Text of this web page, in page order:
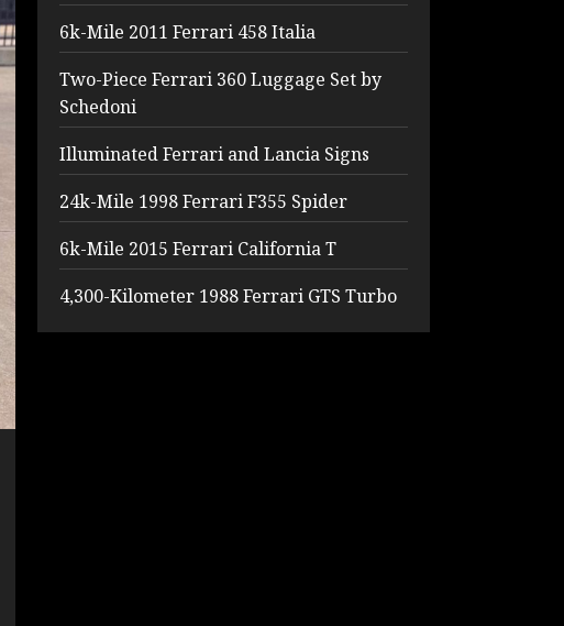
6k-Mile 2011 Ferrari 458 Italia
Two-Piece Ferrari 360 Luggage Set by
Schedoni
Illuminated Ferrari and Lancia Signs
24k-Mile 1998 Ferrari F355 Spider
6k-Mile 2015 Ferrari California T
4,300-Kilometer 1988 Ferrari GTS Turbo